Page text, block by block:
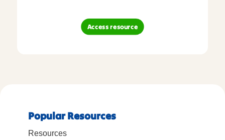
Access resource
Popular Resources
Resources